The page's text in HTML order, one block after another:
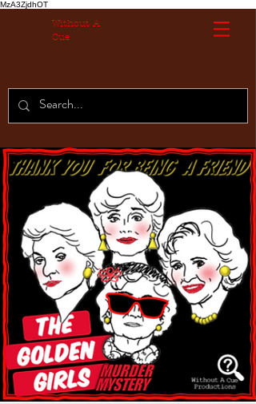
MzA3ZjdhOT
Without A
Cue